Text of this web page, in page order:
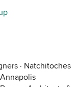
· Natchitoches
Annapolis